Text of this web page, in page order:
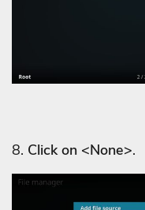
8. Click on <None>.